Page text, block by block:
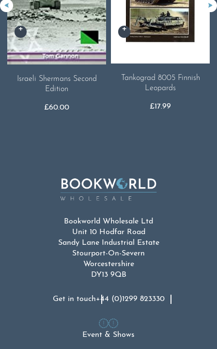
Israeli Shermans Second
Edition
£60.00
Tankograd 8005 Finnish
Leopards
£17.99
Bookworld Wholesale Ltd
Unit 10 Hodfar Road
Sandy Lane Industrial Estate
Stourport-On-Severn
Worcestershire
DY13 9QB
Get in touch+44 (0)1299 823330
Event & Shows